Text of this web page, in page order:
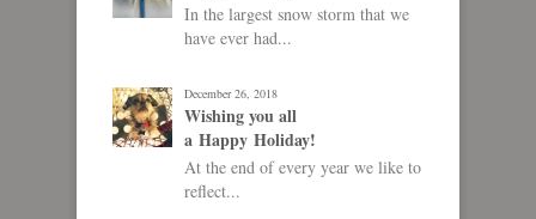
In the largest snow storm that we
have ever had...
December 26, 2018
Wishing you all
a Happy Holiday!
At the end of every year we like to
reflect...